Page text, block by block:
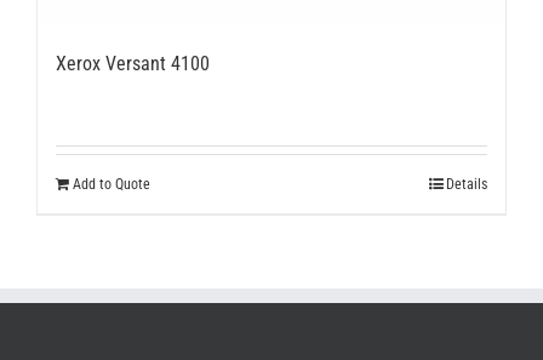
Xerox Versant 4100
Add to Quote Details